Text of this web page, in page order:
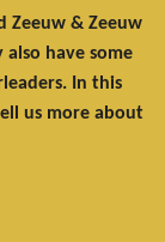
Zeeuw & Zeeuw
have some
In this
us more about